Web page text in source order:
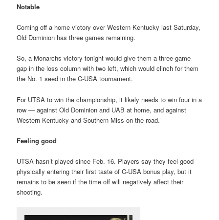
Notable
Coming off a home victory over Western Kentucky last Saturday,
Old Dominion has three games remaining.
So, a Monarchs victory tonight would give them a three-game
gap in the loss column with two left, which would clinch for them
the No. 1 seed in the C-USA tournament.
For UTSA to win the championship, it likely needs to win four in a
row — against Old Dominion and UAB at home, and against
Western Kentucky and Southern Miss on the road.
Feeling good
UTSA hasn’t played since Feb. 16. Players say they feel good
physically entering their first taste of C-USA bonus play, but it
remains to be seen if the time off will negatively affect their
shooting.